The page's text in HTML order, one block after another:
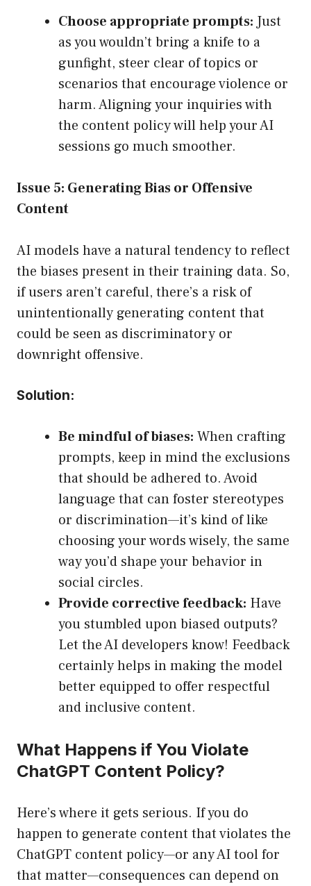
Choose appropriate prompts: Just
as you wouldn’t bring a knife to a
gunfight, steer clear of topics or
scenarios that encourage violence or
harm. Aligning your inquiries with
the content policy will help your AI
sessions go much smoother.
Issue 5: Generating Bias or Offensive
Content
AI models have a natural tendency to reflect
the biases present in their training data. So,
if users aren’t careful, there’s a risk of
unintentionally generating content that
could be seen as discriminatory or
downright offensive.
Solution:
Be mindful of biases: When crafting
prompts, keep in mind the exclusions
that should be adhered to. Avoid
language that can foster stereotypes
or discrimination—it’s kind of like
choosing your words wisely, the same
way you’d shape your behavior in
social circles.
Provide corrective feedback: Have
you stumbled upon biased outputs?
Let the AI developers know! Feedback
certainly helps in making the model
better equipped to offer respectful
and inclusive content.
What Happens if You Violate
ChatGPT Content Policy?
Here’s where it gets serious. If you do
happen to generate content that violates the
ChatGPT content policy—or any AI tool for
that matter—consequences can depend on